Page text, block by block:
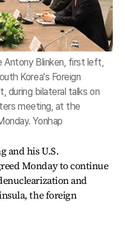
Blinken, first left,
Korea's Foreign
during bilateral talks on
meeting, at the
Yonhap
and his U.S.
Monday to continue
and
the foreign